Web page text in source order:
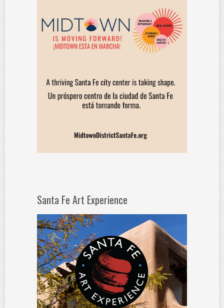
Santa Fe Art Experience